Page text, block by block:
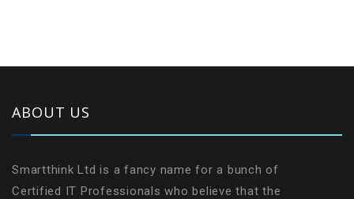
ABOUT US
Smartthink Ltd is a fancy name for a bunch of
Certified IT Professionals who believe that the